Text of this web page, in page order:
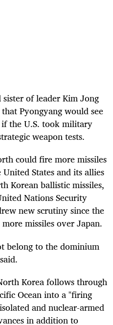
of leader Kim Jong
Pyongyang would see
the U.S. took military
weapon tests.
could fire more missiles
States and its allies
Korean ballistic missiles,
Nations Security
new scrutiny since the
missiles over Japan.
belong to the dominium
Korea follows through
Ocean into a "firing
and nuclear-armed
in addition to